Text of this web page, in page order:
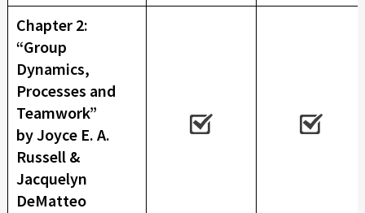
E
Chapter 2:
“Group
Dynamics,
Processes and
Teamwork”
by Joyce E. A.
Russell &
Jacquelyn
DeMatteo